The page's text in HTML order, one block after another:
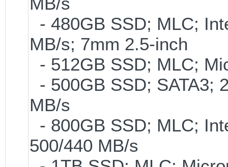
- 480GB SSD; MLC;
MB/s; 7mm 2.5-inch
- 512GB SSD; MLC;
- 500GB SSD; SATA3;
MB/s
- 800GB SSD; MLC;
500/440 MB/s